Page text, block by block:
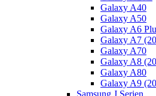
Galaxy A40
Galaxy A50
Galaxy A6
Galaxy A7
Galaxy A70
Galaxy A8
Galaxy A80
Galaxy A9